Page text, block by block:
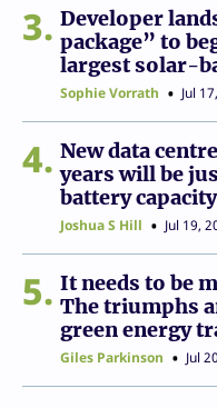
3
Developer
package” to
largest solar-
Sophie Vorrath Jul
4
New data
years will be
battery capacity
Joshua S Hill Jul 19,
5
It needs to be
The triumphs
green energy
Giles Parkinson Jul